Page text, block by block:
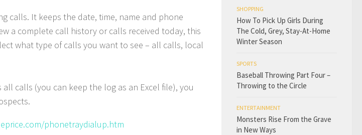
calls. It keeps the date, time, name and phone
a complete call history or calls received today, this
what type of calls you want to see – all calls, local
all calls (you can keep the log as an Excel file), you
phonetraydialup.htm
SHOPPING
How To Pick Up Girls During
The Cold, Grey, Stay-At-Home
Winter Season
SPORTS
Baseball Throwing Part Four –
Throwing to the Circle
ENTERTAINMENT
Monsters Rise From the Grave
in New Ways